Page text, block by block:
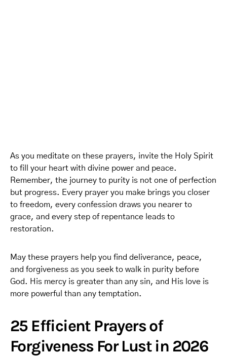
As you meditate on these prayers, invite the Holy Spirit
to fill your heart with divine power and peace.
Remember, the journey to purity is not one of perfection
but progress. Every prayer you make brings you closer
to freedom, every confession draws you nearer to
grace, and every step of repentance leads to
restoration.
May these prayers help you find deliverance, peace,
and forgiveness as you seek to walk in purity before
God. His mercy is greater than any sin, and His love is
more powerful than any temptation.
25 Efficient Prayers of
Forgiveness For Lust in 2026